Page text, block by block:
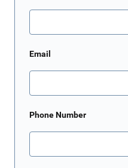
Email
Phone Number